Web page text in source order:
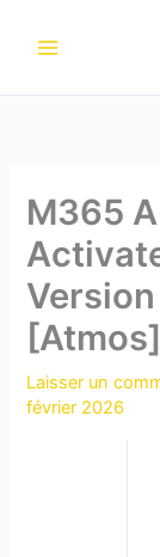
M365
Laisser un
février 2026